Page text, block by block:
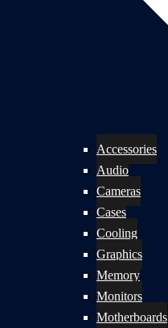
Accessories
Audio
Cameras
Cases
Cooling
Graphics
Memory
Monitors
Motherboards